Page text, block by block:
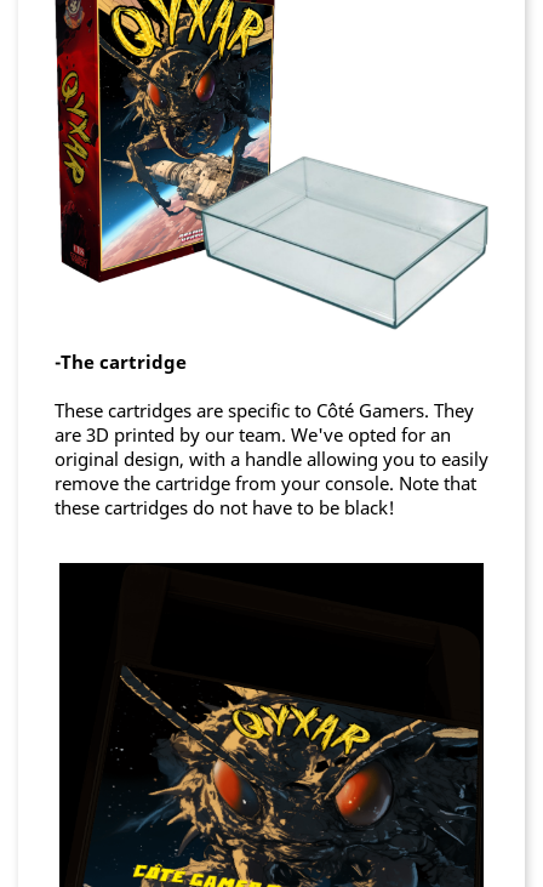
-The cartridge
These cartridges are specific to Côté Gamers. They
are 3D printed by our team. We've opted for an
original design, with a handle allowing you to easily
remove the cartridge from your console. Note that
these cartridges do not have to be black!